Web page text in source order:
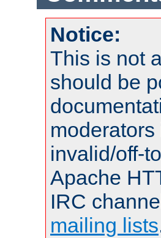
Notice:
This is not
should be
invalid/off-
Apache
IRC
mailing lists